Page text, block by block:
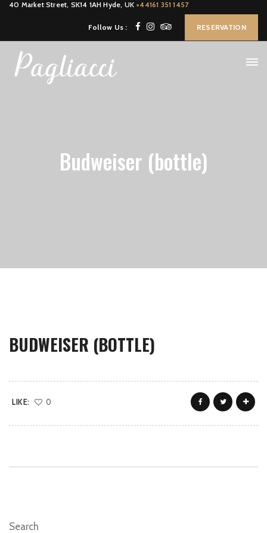
40 Market Street, SK14 1AH Hyde, UK +44161 351 1457
Follow Us : RESERVATION
Budweiser (bottle)
BUDWEISER (BOTTLE)
LIKE: 0
Search